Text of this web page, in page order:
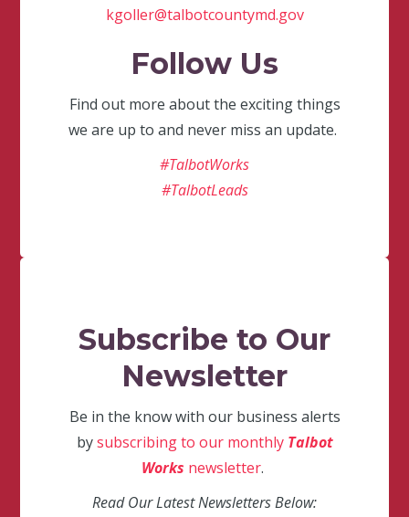
kgoller@talbotcountymd.gov
Follow Us
Find out more about the exciting things
we are up to and never miss an update.
#TalbotWorks
#TalbotLeads
Subscribe to Our
Newsletter
Be in the know with our business alerts
bysubscribing to our monthly Talbot
Works newsletter.
Read Our Latest Newsletters Below: